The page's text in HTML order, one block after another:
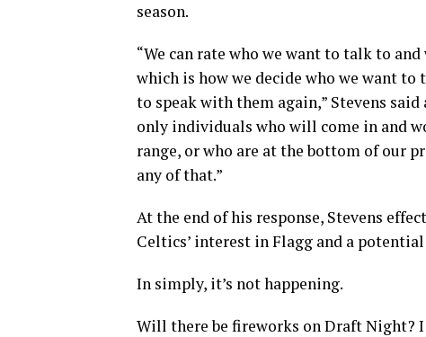
season.
“We can rate who we want to talk to
which is how we decide who we want
to speak with them again,” Stevens said
only individuals who will come in and
range, or who are at the bottom of our
any of that.”
At the end of his response, Stevens
Celtics’ interest in Flagg and a
In simply, it’s not happening.
Will there be fireworks on Draft Night?